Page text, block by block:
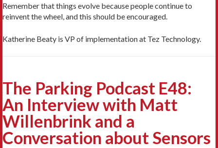
Remember that things evolve because people continue to
reinvent the wheel, and this should be encouraged.
Katherine Beaty is VP of implementation at Tez Technology.
The Parking Podcast E48:
An Interview with Matt
Willenbrink and a
Conversation about Sensors